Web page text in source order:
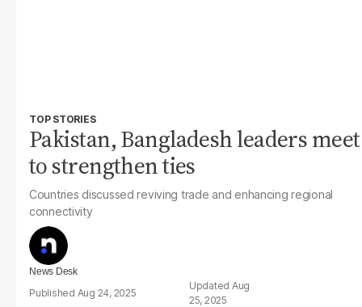
TOP STORIES
Pakistan, Bangladesh leaders meet
to strengthen ties
Countries discussed reviving trade and enhancing regional
connectivity
News Desk
Aug 24, 2025
Aug
25, 2025